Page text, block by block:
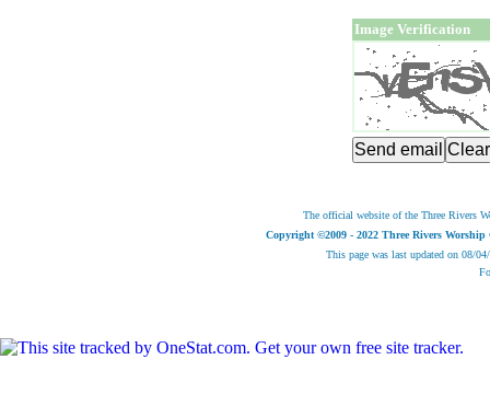
Image Verification
The official website of the Three Rivers
Copyright ©2009 - 2022 Three Rivers Worship
This page was last updated on 08/